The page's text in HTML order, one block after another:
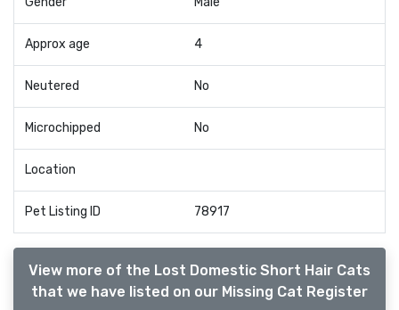
Approx age 4
Neutered No
Microchipped No
Location
Pet Listing ID 78917
View more of the Lost Domestic Short Hair Cats
that we have listed on our Missing Cat Register